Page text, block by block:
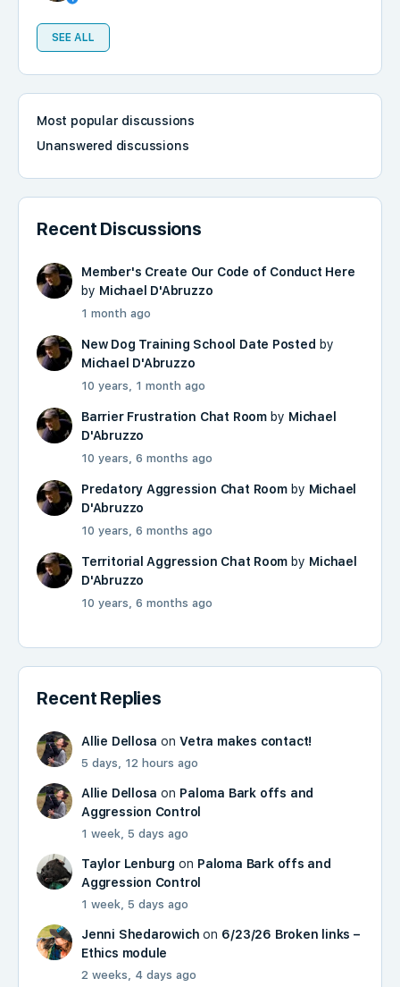
SEE ALL
Most popular discussions
Unanswered discussions
Recent Discussions
Member's Create Our Code of Conduct Here
by Michael D'Abruzzo
1 month ago
New Dog Training School Date Posted by
Michael D'Abruzzo
10 years, 1 month ago
Barrier Frustration Chat Roomby Michael
D'Abruzzo
10 years, 6 months ago
Predatory Aggression Chat Roomby Michael
D'Abruzzo
10 years, 6 months ago
Territorial Aggression Chat Room by Michael
D'Abruzzo
10 years, 6 months ago
Recent Replies
Allie Dellosa onVetra makes contact!
5 days, 12 hours ago
Allie Dellosa on Paloma Bark offs and
Aggression Control
1 week, 5 days ago
Taylor Lenburg on Paloma Bark offs and
Aggression Control
1 week, 5 days ago
Jenni Shedarowich on 6/23/26 Broken links –
Ethics module
2 weeks, 4 days ago